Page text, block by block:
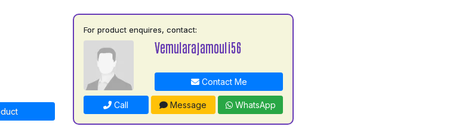
For product enquires, contact:
Vemularajamouli56
Contact Me
Call Message WhatsApp